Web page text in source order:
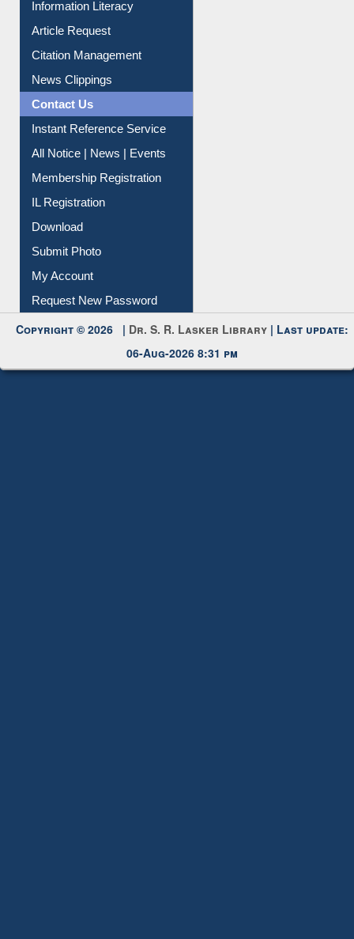
My Athens
Information Literacy
Article Request
Citation Management
News Clippings
Contact Us
Instant Reference Service
All Notice | News | Events
Membership Registration
IL Registration
Download
Submit Photo
My Account
Request New Password
Copyright © 2026 |Dr. S. R. Lasker Library